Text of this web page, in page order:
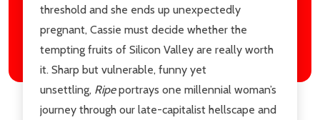
threshold and she ends up unexpectedly
pregnant, Cassie must decide whether the
tempting fruits of Silicon Valley are really worth
it. Sharp but vulnerable, funny yet
unsettling, Ripeportrays one millennial woman’s
journey through our late-capitalist hellscape and